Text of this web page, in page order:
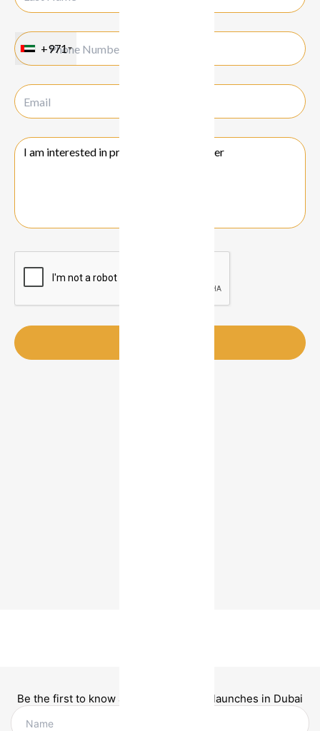
+971
Be the first to know about new project launches in Dubai